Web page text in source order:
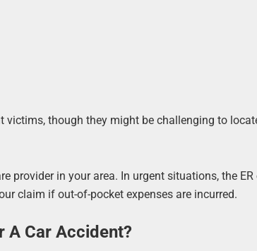
victims, though they might be challenging to
in your area. In urgent situations, the ER
claim if out-of-pocket expenses are incurred.
A Car Accident?